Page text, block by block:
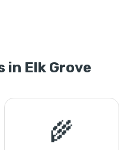
in Elk Grove
🌾